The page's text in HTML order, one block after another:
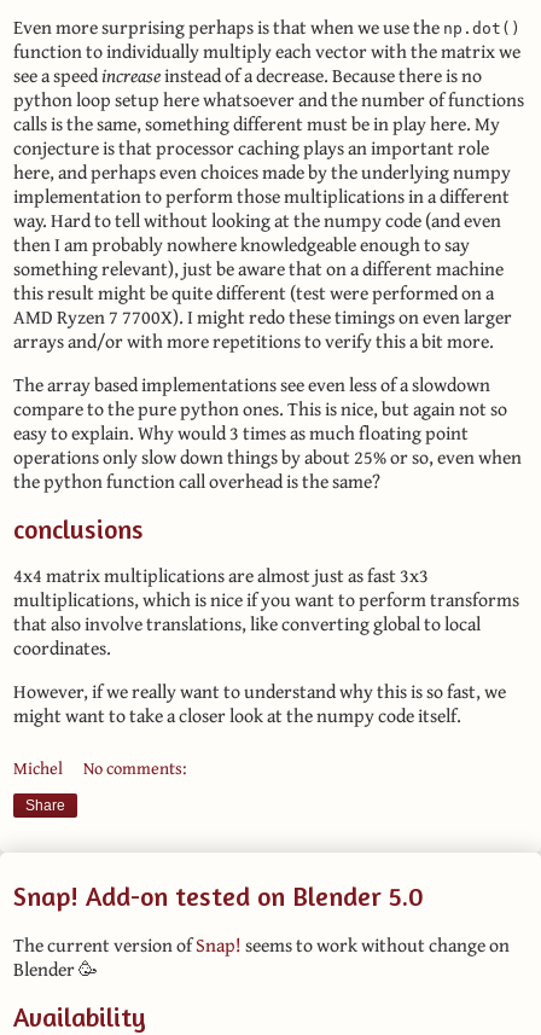
Even more surprising perhaps is that when we use the np.dot()
function to individually multiply each vector with the matrix we
see a speedincreaseinstead of a decrease. Because there is no
python loop setup here whatsoever and the number of functions
calls is the same, something different must be in play here. My
conjecture is that processor caching plays an important role
here, and perhaps even choices made by the underlying numpy
implementation to perform those multiplications in a different
way. Hard to tell without looking at the numpy code (and even
then I am probably nowhere knowledgeable enough to say
something relevant), just be aware that on a different machine
this result might be quite different (test were performed on a
AMD Ryzen 7 7700X). I might redo these timings on even larger
arrays and/or with more repetitions to verify this a bit more.
The array based implementations see even less of a slowdown
compare to the pure python ones. This is nice, but again not so
easy to explain. Why would 3 times as much floating point
operations only slow down things by about 25% or so, even when
the python function call overhead is the same?
conclusions
4x4 matrix multiplications are almost just as fast 3x3
multiplications, which is nice if you want to perform transforms
that also involve translations, like converting global to local
coordinates.
However, if we really want to understand why this is so fast, we
might want to take a closer look at the numpy code itself.
Michel No comments:
Share
Snap! Add-on tested on Blender 5.0
The current version ofSnap!seems to work without change on
Blender 🥳
Availability